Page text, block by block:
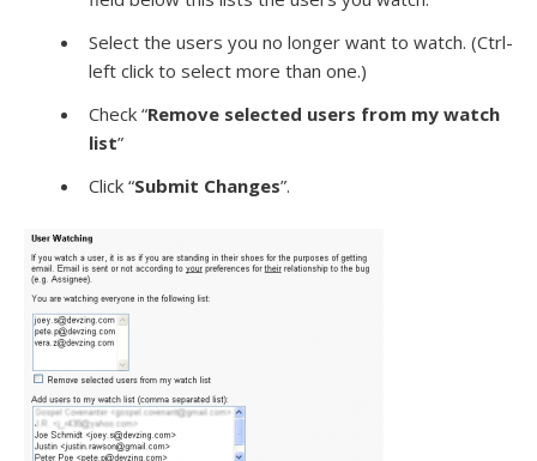
Select the users you no longer want to watch. (Ctrl-
left click to select more than one.)
Check “Remove selected users from my watch
list”
Click “Submit Changes”.